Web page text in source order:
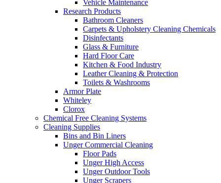
Vehicle Maintenance
Research Products
Bathroom Cleaners
Carpets & Upholstery Cleaning Chemicals
Disinfectants
Glass & Furniture
Hard Floor Care
Kitchen & Food Industry
Leather Cleaning & Protection
Toilets & Washrooms
Armor Plate
Whiteley
Clorox
Chemical Free Cleaning Systems
Cleaning Supplies
Bins and Bin Liners
Unger Commercial Cleaning
Floor Pads
Unger High Access
Unger Outdoor Tools
Unger Scrapers